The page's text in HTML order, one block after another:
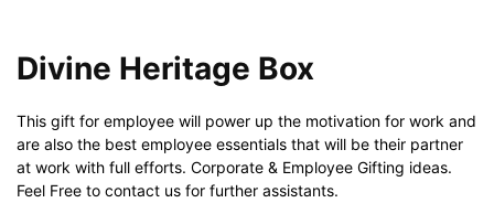
Divine Heritage Box
This gift for employee will power up the motivation for work and
are also the best employee essentials that will be their partner
at work with full efforts. Corporate & Employee Gifting ideas.
Feel Free to contact us for further assistants.